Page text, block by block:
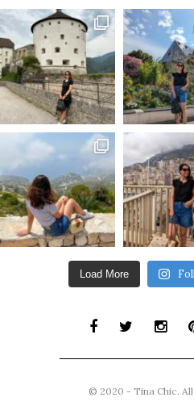
Load More
© 2020 - Tina Chic. All